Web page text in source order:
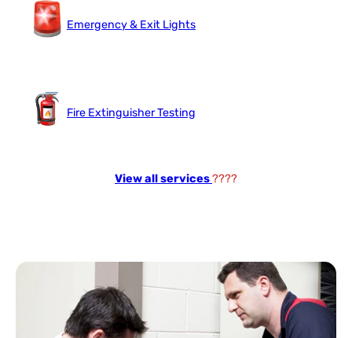
Emergency & Exit Lights
Fire Extinguisher Testing
View all services????